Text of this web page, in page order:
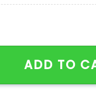
Sweatshirt,
ADD TO